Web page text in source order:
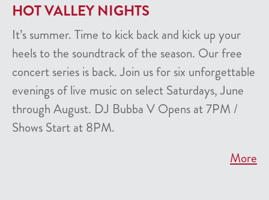
HOT VALLEY NIGHTS
It’s summer. Time to kick back and kick up your
heels to the soundtrack of the season. Our free
concert series is back. Join us for six unforgettable
evenings of live music on select Saturdays, June
through August. DJ Bubba V Opens at 7PM /
Shows Start at 8PM.
More